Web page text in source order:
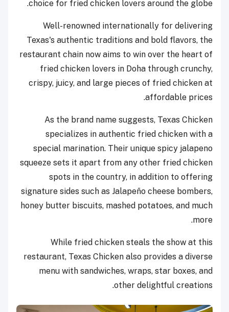
choice for fried chicken lovers around the globe.
Well-renowned internationally for delivering
Texas's authentic traditions and bold flavors, the
restaurant chain now aims to win over the heart of
fried chicken lovers in Doha through crunchy,
crispy, juicy, and large pieces of fried chicken at
affordable prices.
As the brand name suggests, Texas Chicken
specializes in authentic fried chicken with a
special marination. Their unique spicy jalapeno
squeeze sets it apart from any other fried chicken
spots in the country, in addition to offering
signature sides such as Jalapeño cheese bombers,
honey butter biscuits, mashed potatoes, and much
more.
While fried chicken steals the show at this
restaurant, Texas Chicken also provides a diverse
menu with sandwiches, wraps, star boxes, and
other delightful creations.